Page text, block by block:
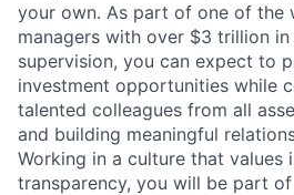
your own. As part of one of the
managers with over $3 trillion in
supervision, you can expect to
investment opportunities while
talented colleagues from all
and building meaningful
Working in a culture that values
transparency, you will be part